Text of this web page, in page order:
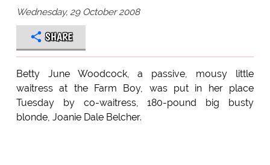
Wednesday, 29 October 2008
SHARE
Betty June Woodcock, a passive, mousy little
waitress at the Farm Boy, was put in her place
Tuesday by co-waitress, 180-pound big busty
blonde, Joanie Dale Belcher.